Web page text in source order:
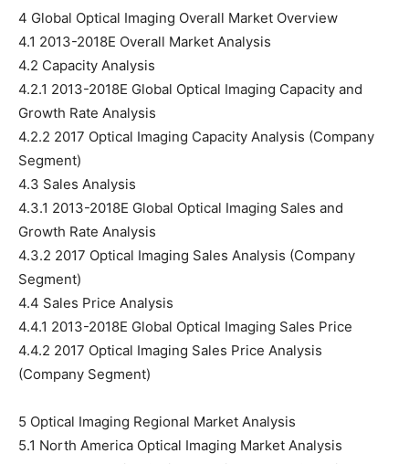
4 Global Optical Imaging Overall Market Overview
4.1 2013-2018E Overall Market Analysis
4.2 Capacity Analysis
4.2.1 2013-2018E Global Optical Imaging Capacity and
Growth Rate Analysis
4.2.2 2017 Optical Imaging Capacity Analysis (Company
Segment)
4.3 Sales Analysis
4.3.1 2013-2018E Global Optical Imaging Sales and
Growth Rate Analysis
4.3.2 2017 Optical Imaging Sales Analysis (Company
Segment)
4.4 Sales Price Analysis
4.4.1 2013-2018E Global Optical Imaging Sales Price
4.4.2 2017 Optical Imaging Sales Price Analysis
(Company Segment)
5 Optical Imaging Regional Market Analysis
5.1 North America Optical Imaging Market Analysis